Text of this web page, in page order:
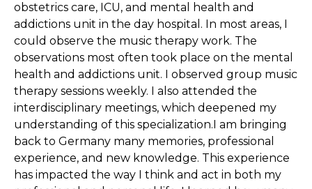
obstetrics care, ICU, and mental health and
addictions unit in the day hospital. In most areas, I
could observe the music therapy work. The
observations most often took place on the mental
health and addictions unit. I observed group music
therapy sessions weekly. I also attended the
interdisciplinary meetings, which deepened my
understanding of this specialization.I am bringing
back to Germany many memories, professional
experience, and new knowledge. This experience
has impacted the way I think and act in both my